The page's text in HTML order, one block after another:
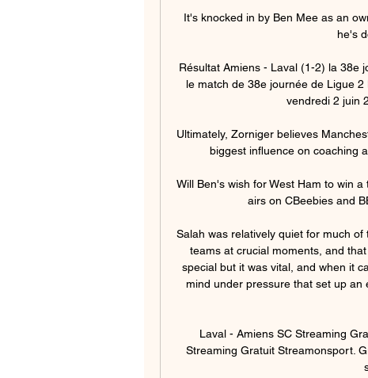
It's knocked in by Ben Mee as an
he's
Résultat Amiens - Laval (1-2) la 38e
le match de 38e journée de Ligue
vendredi 2 juin
Ultimately, Zorniger believes
biggest influence on coaching
Will Ben's wish for West Ham to win
airs on CBeebies and
Salah was relatively quiet for much
teams at crucial moments, and
special but it was vital, and when it
mind under pressure that set up
Laval - Amiens SC Streaming
Streaming Gratuit Streamonsport.